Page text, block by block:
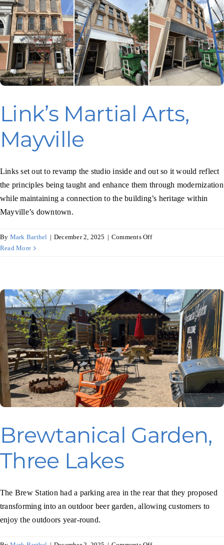
Link’s Martial Arts,
Mayville
Links set out to revamp the studio inside and out so it would reflect
the principles being taught and enhance them through modernization
while maintaining a connection to the building’s heritage within
Mayville’s downtown.
By Mark Barthel | December 2, 2025 | Comments Offon
Read More
Brewtanical Garden,
Three Lakes
The Brew Station had a parking area in the rear that they proposed
transforming into an outdoor beer garden, allowing customers to
enjoy the outdoors year-round.